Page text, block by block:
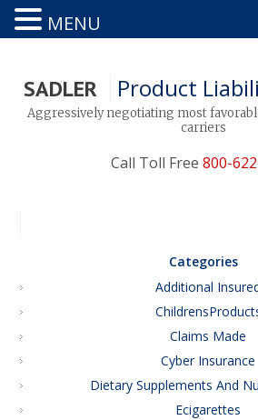
SADLER Product
Aggressively negotiating most
carriers
Call Toll Free 800-
Categories
Additional
Claims Made
Cyber Insurance
Dietary Supplements And
Ecigarettes
MENU